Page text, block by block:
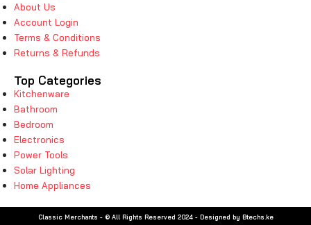
About Us
Account Login
Terms & Conditions
Returns & Refunds
Top Categories
Kitchenware
Bathroom
Bedroom
Electronics
Power Tools
Solar Lighting
Home Appliances
Classic Merchants - © All Rights Reserved 2024 - Designed by Btechs.ke